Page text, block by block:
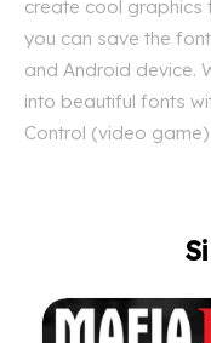
create cool graphics
you can save the
and Android device.
into beautiful fonts
Control (video